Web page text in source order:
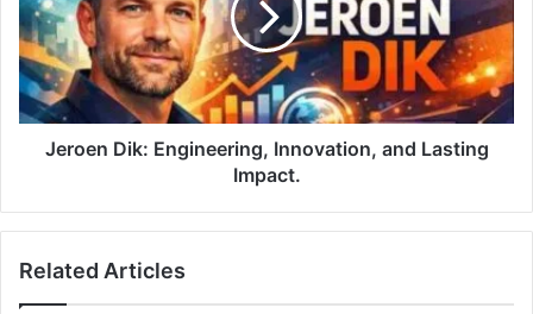
Jeroen Dik: Engineering, Innovation, and Lasting
Impact.
Related Articles